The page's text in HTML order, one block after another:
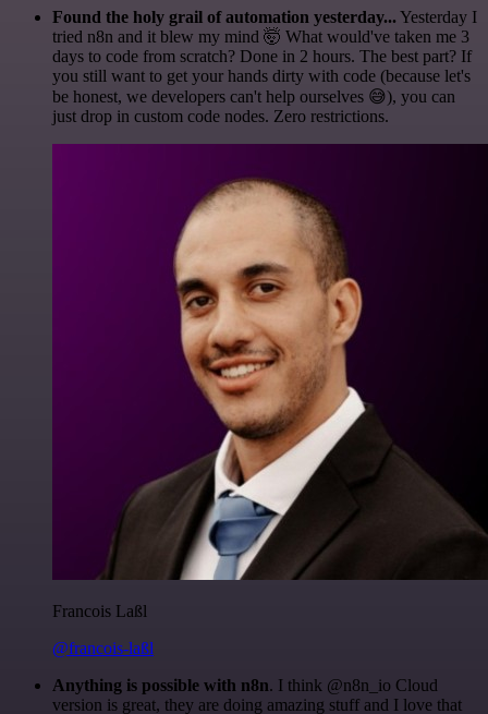
Found the holy grail of automation yesterday... Yesterday I
tried n8n and it blew my mind 🤯 What would've taken me 3
days to code from scratch? Done in 2 hours. The best part? If
you still want to get your hands dirty with code (because let's
be honest, we developers can't help ourselves 😅), you can
just drop in custom code nodes. Zero restrictions.
Francois Laßl
@francois-laßl
Anything is possible with n8n. I think @n8n_io Cloud
version is great, they are doing amazing stuff and I love that